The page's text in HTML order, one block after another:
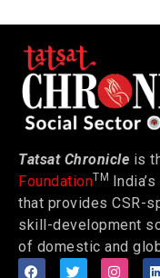
Tatsat Chronicle is
FoundationTM
that provides CSR-
skill-development
of domestic and